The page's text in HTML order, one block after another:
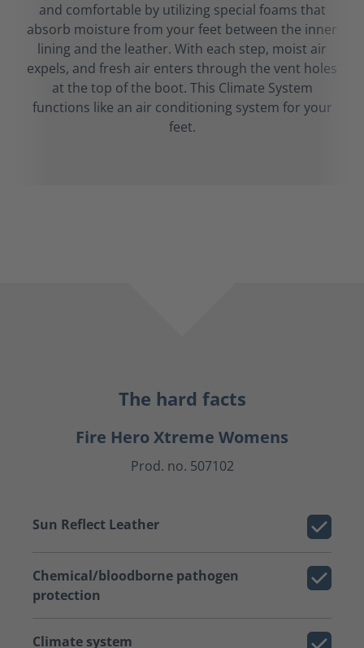
and comfortable by utilizing special foams that
absorb moisture from your feet between the inner
lining and the leather. With each step, moist air
expels, and fresh air enters through the vent holes
at the top of the boot. This Climate System
functions like an air conditioning system for your
feet.
The hard facts
Fire Hero Xtreme Womens
Prod. no. 507102
Sun Reflect Leather
Chemical/bloodborne pathogen
protection
Climate system